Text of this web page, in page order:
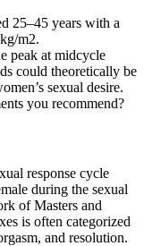
25–45 years with a
m2.
peak at midcycle
could theoretically be
sexual desire.
you recommend?
response cycle
during the sexual
of Masters and
is often categorized
and resolution.